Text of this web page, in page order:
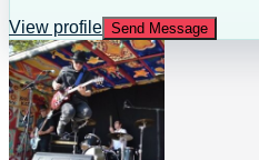
View profile Send Message